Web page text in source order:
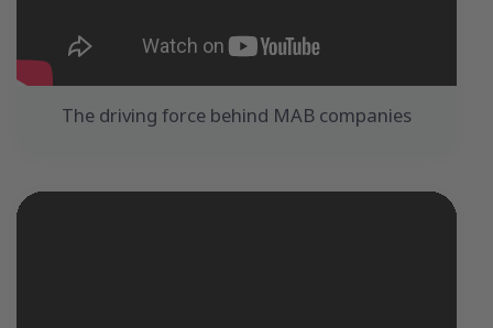
The driving force behind MAB companies